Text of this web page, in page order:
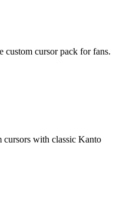
custom cursor pack for fans.
cursors with classic Kanto